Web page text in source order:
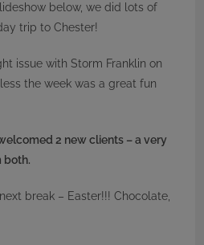
below, we did lots of
trip to Chester!
issue with Storm Franklin on
the week was a great fun
2 new clients – a very
both.
break – Easter!!! Chocolate,